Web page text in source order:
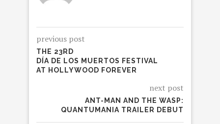
previous post
THE 23RD
DÍA DE LOS MUERTOS FESTIVAL
AT HOLLYWOOD FOREVER
next post
ANT-MAN AND THE WASP:
QUANTUMANIA TRAILER DEBUT